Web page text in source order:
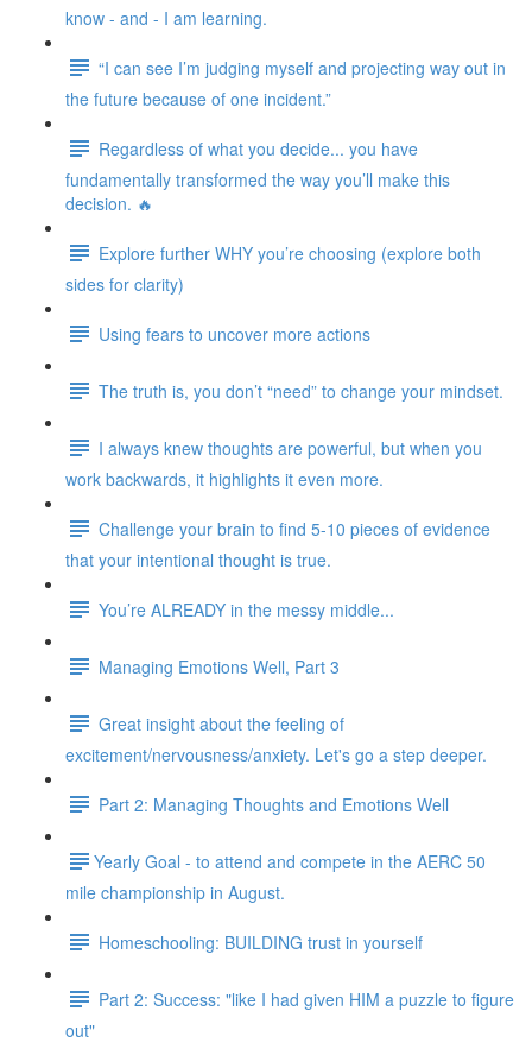
know - and - I am learning.
“I can see I’m judging myself and projecting way out in
the future because of one incident.”
Regardless of what you decide... you have
fundamentally transformed the way you’ll make this
decision. 🔥
Explore further WHY you’re choosing (explore both
sides for clarity)
Using fears to uncover more actions
The truth is, you don’t “need” to change your mindset.
I always knew thoughts are powerful, but when you
work backwards, it highlights it even more.
Challenge your brain to find 5-10 pieces of evidence
that your intentional thought is true.
You’re ALREADY in the messy middle...
Managing Emotions Well, Part 3
Great insight about the feeling of
excitement/nervousness/anxiety. Let's go a step deeper.
Part 2: Managing Thoughts and Emotions Well
​​Yearly Goal - to attend and compete in the AERC 50
mile championship in August.
Homeschooling: BUILDING trust in yourself
Part 2: Success: "like I had given HIM a puzzle to figure
out"